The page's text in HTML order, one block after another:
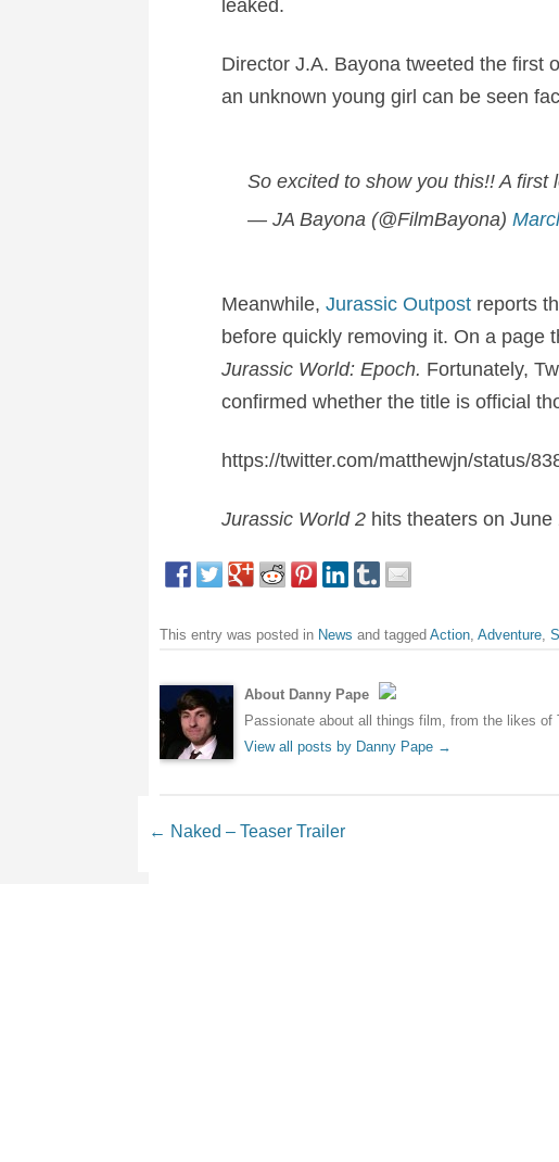
leaked.
Director J.A. Bayona tweeted the first
an unknown young girl can be seen
So excited to show you this!! A first
— JA Bayona (@FilmBayona)
Meanwhile, Jurassic Outpostreports
before quickly removing it. On a page
Jurassic World: Epoch. Fortunately,
confirmed whether the title is official
https://twitter.com/matthewjn/status/
Jurassic World 2hits theaters on June
This entry was posted in News and tagged Action, Adventure,
About Danny Pape
Passionate about all things film, from the likes
View all posts by Danny Pape →
Post navigation
← Naked – Teaser Trailer